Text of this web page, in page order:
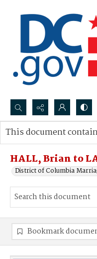
Search...
Advanced search
HALL, Brian to
District of Columbia
This document
Bookmark